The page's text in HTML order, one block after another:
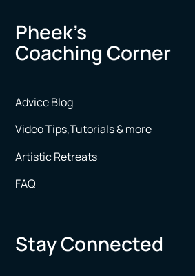
Pheek’s
Coaching Corner
Advice Blog
Video Tips,Tutorials & more
Artistic Retreats
FAQ
Stay Connected